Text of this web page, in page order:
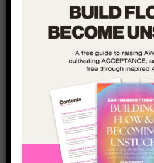
sticking your head out of the bars
I used this process in my own life
wage cage job and started working
performance and strategy business
people shake the wage cage bars
this method by working together
Just to be clear (and to repeat and
isn’t some BULLSHIT plan that